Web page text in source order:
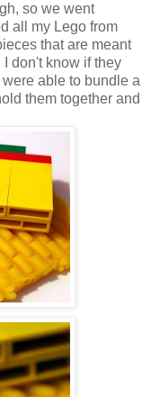
so we went
all my Lego from
that are meant
don't know if they
able to bundle a
them together and